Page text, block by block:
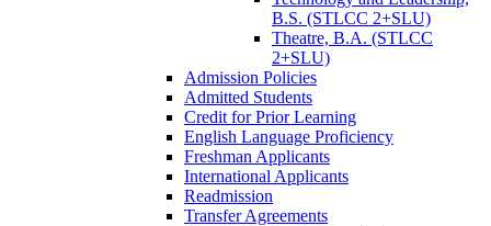
B.S. (STLCC 2+SLU)
Theatre, B.A. (STLCC
2+SLU)
Admission Policies
Admitted Students
Credit for Prior Learning
English Language Proficiency
Freshman Applicants
International Applicants
Readmission
Transfer Agreements